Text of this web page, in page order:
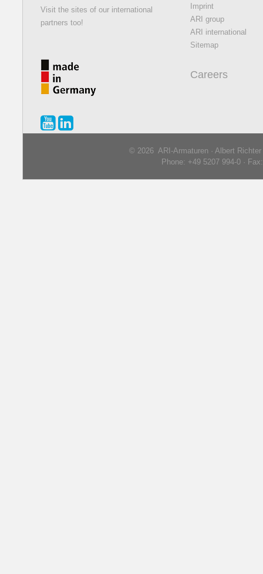
Visit the sites of our international
partners too!
Imprint
ARI group
ARI international
Sitemap
Careers
© 2026 ARI-Armaturen · Albert
Phone: +49 5207 994-0 ·